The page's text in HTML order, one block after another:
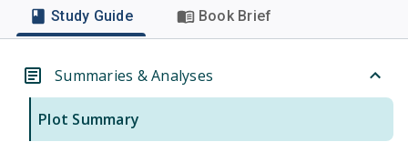
Study Guide Book Brief
Summaries & Analyses
Plot Summary